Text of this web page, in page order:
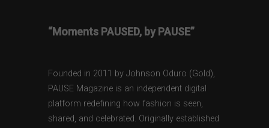
“Moments PAUSED, by PAUSE”
Founded in 2011 by Johnson Oduro (Gold),
PAUSE Magazine is an independent digital
platform redefining how fashion is seen,
shared, and celebrated. Originally established